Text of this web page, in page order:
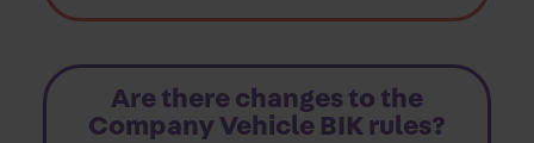
Are there changes to the
Company Vehicle BIK rules?